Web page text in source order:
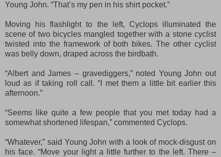
Young John. “That’s my pen in his shirt pocket.”
Moving his flashlight to the left, Cyclops illuminated the
scene of two bicycles mangled together with a stone cyclist
twisted into the framework of both bikes. The other cyclist
was belly down, draped across the birdbath.
“Albert and James – gravediggers,” noted Young John out
loud as if taking roll call. “I met them a little bit earlier this
afternoon.”
“Seems like quite a few people that you met today had a
somewhat shortened lifespan,” commented Cyclops.
“Whatever,” said Young John with a look of mock-disguston
his face. “Move your light a little further to the left. There –